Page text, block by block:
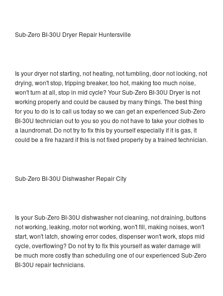
Sub-Zero BI-30U Dryer Repair Huntersville
Is your dryer not starting, not heating, not tumbling, door not locking, not
drying, won't stop, tripping breaker, too hot, making too much noise,
won't turn at all, stop in mid cycle? Your Sub-Zero BI-30U Dryer is not
working properly and could be caused by many things. The best thing
for you to do is to call us today so we can get an experienced Sub-Zero
BI-30U technician out to you so you do not have to take your clothes to
a laundromat. Do not try to fix this by yourself especially if it is gas, it
could be a fire hazard if this is not fixed properly by a trained technician.
Sub-Zero BI-30U Dishwasher Repair City
Is your Sub-Zero BI-30U dishwasher not cleaning, not draining, buttons
not working, leaking, motor not working, won't fill, making noises, won't
start, won't latch, showing error codes, dispenser won't work, stops mid
cycle, overflowing? Do not try to fix this yourself as water damage will
be much more costly than scheduling one of our experienced Sub-Zero
BI-30U repair technicians.